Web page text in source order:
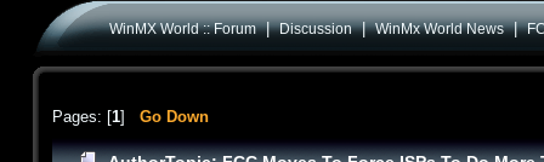
WinMX World :: Forum|Discussion|WinMx World News|
Pages: [1] Go Down